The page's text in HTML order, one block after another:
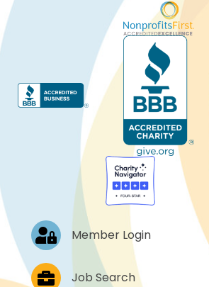
Log In Member Login
Job PostingsJob Search